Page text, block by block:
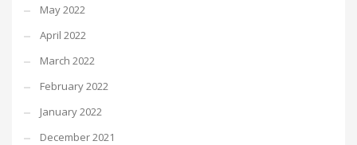
May 2022
April 2022
March 2022
February 2022
January 2022
December 2021